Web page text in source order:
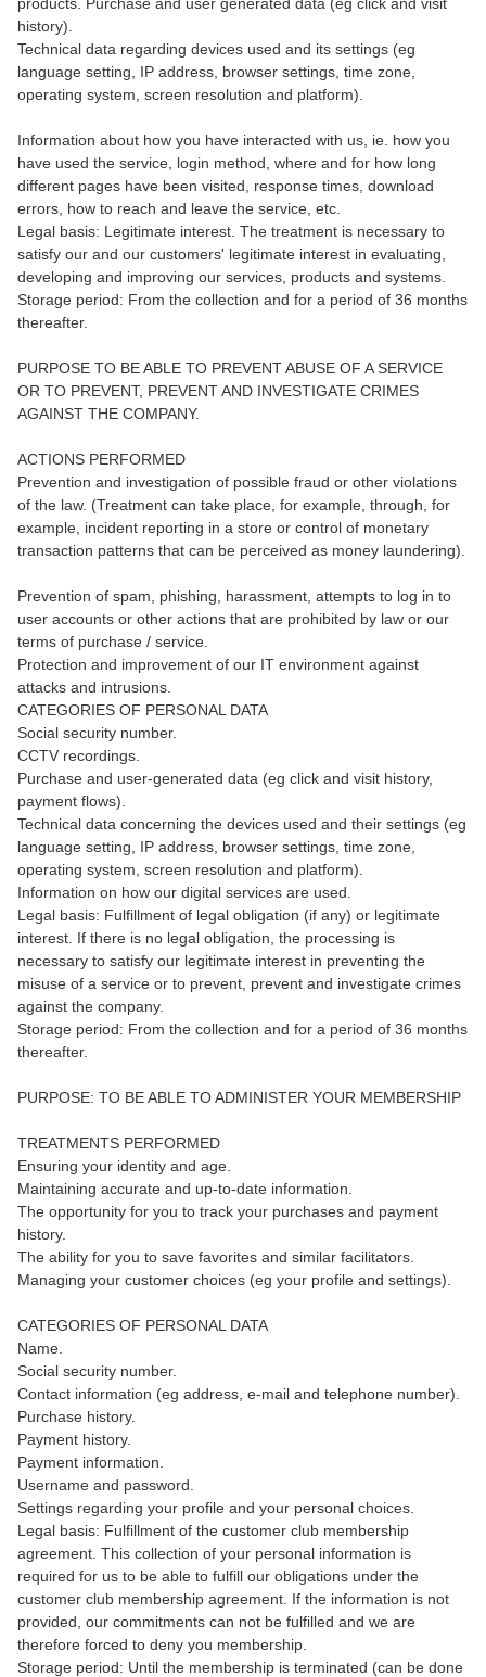
history).
Technical data regarding devices used and its settings (eg
language setting, IP address, browser settings, time zone,
operating system, screen resolution and platform).
Information about how you have interacted with us, ie. how you
have used the service, login method, where and for how long
different pages have been visited, response times, download
errors, how to reach and leave the service, etc.
Legal basis: Legitimate interest. The treatment is necessary to
satisfy our and our customers' legitimate interest in evaluating,
developing and improving our services, products and systems.
Storage period: From the collection and for a period of 36 months
thereafter.
PURPOSE TO BE ABLE TO PREVENT ABUSE OF A SERVICE
OR TO PREVENT, PREVENT AND INVESTIGATE CRIMES
AGAINST THE COMPANY.
ACTIONS PERFORMED
Prevention and investigation of possible fraud or other violations
of the law. (Treatment can take place, for example, through, for
example, incident reporting in a store or control of monetary
transaction patterns that can be perceived as money laundering).
Prevention of spam, phishing, harassment, attempts to log in to
user accounts or other actions that are prohibited by law or our
terms of purchase / service.
Protection and improvement of our IT environment against
attacks and intrusions.
CATEGORIES OF PERSONAL DATA
Social security number.
CCTV recordings.
Purchase and user-generated data (eg click and visit history,
payment flows).
Technical data concerning the devices used and their settings (eg
language setting, IP address, browser settings, time zone,
operating system, screen resolution and platform).
Information on how our digital services are used.
Legal basis: Fulfillment of legal obligation (if any) or legitimate
interest. If there is no legal obligation, the processing is
necessary to satisfy our legitimate interest in preventing the
misuse of a service or to prevent, prevent and investigate crimes
against the company.
Storage period: From the collection and for a period of 36 months
thereafter.
PURPOSE: TO BE ABLE TO ADMINISTER YOUR MEMBERSHIP
TREATMENTS PERFORMED
Ensuring your identity and age.
Maintaining accurate and up-to-date information.
The opportunity for you to track your purchases and payment
history.
The ability for you to save favorites and similar facilitators.
Managing your customer choices (eg your profile and settings).
CATEGORIES OF PERSONAL DATA
Name.
Social security number.
Contact information (eg address, e-mail and telephone number).
Purchase history.
Payment history.
Payment information.
Username and password.
Settings regarding your profile and your personal choices.
Legal basis: Fulfillment of the customer club membership
agreement. This collection of your personal information is
required for us to be able to fulfill our obligations under the
customer club membership agreement. If the information is not
provided, our commitments can not be fulfilled and we are
therefore forced to deny you membership.
Storage period: Until the membership is terminated (can be done